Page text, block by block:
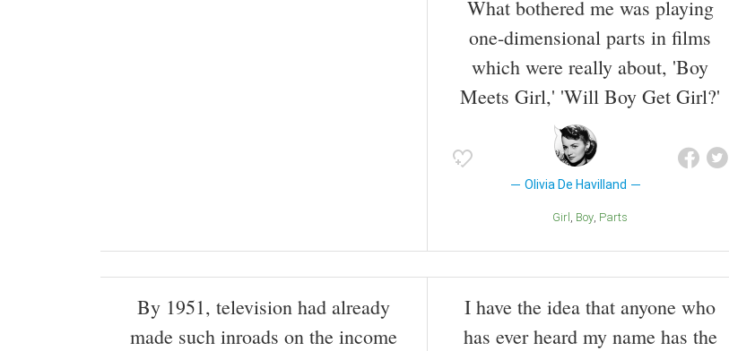
What bothered me was playing
one-dimensional parts in films
which were really about, 'Boy
Meets Girl,' 'Will Boy Get Girl?'
Olivia De Havilland
Girl Boy Parts
By 1951, television had already
made such inroads on the income
I have the idea that anyone who
has ever heard my name has the